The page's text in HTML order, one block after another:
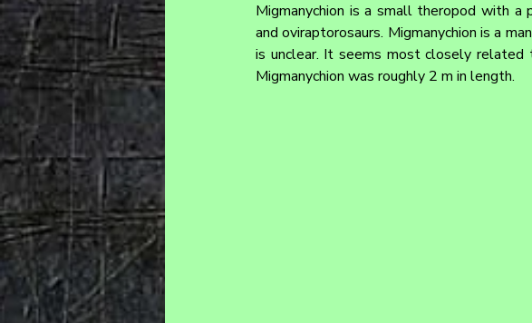
Migmanychion is a small theropod with a
and oviraptorosaurs. Migmanychion is a
is unclear. It seems most closely related
Migmanychion was roughly 2 m in length.